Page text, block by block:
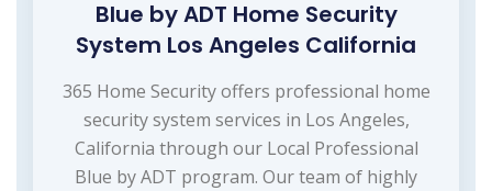
Blue by ADT Home Security
System Los Angeles California
365 Home Security offers professional home
security system services in Los Angeles,
California through our Local Professional
Blue by ADT program. Our team of highly